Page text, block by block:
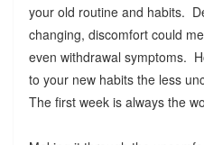
your old routine and habits.
changing, discomfort could
even withdrawal symptoms.
to your new habits the less
The first week is always the